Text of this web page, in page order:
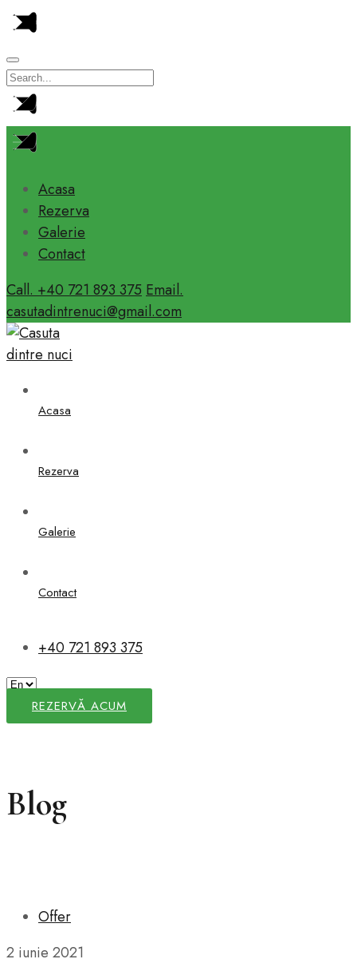
Acasa
Rezerva
Galerie
Contact
Call. +40 721 893 375 Email.
casutadintrenuci@gmail.com
Acasa
Rezerva
Galerie
Contact
+40 721 893 375
REZERVĂ ACUM
Blog
Offer
2 iunie 2021